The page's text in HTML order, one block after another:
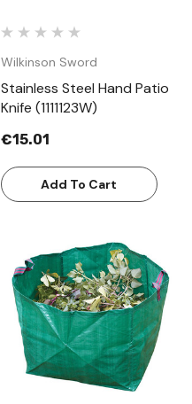
Wilkinson Sword
Stainless Steel Hand Patio
Knife (1111123W)
€15.01
Add To Cart